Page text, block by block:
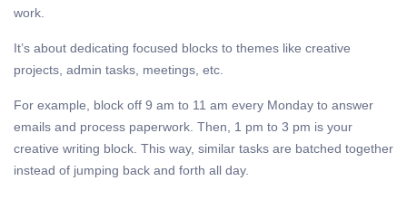
work.
It’s about dedicating focused blocks to themes like creative
projects, admin tasks, meetings, etc.
For example, block off 9 am to 11 am every Monday to answer
emails and process paperwork. Then, 1 pm to 3 pm is your
creative writing block. This way, similar tasks are batched together
instead of jumping back and forth all day.